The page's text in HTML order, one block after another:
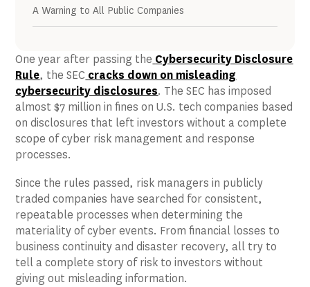
A Warning to All Public Companies
One year after passing the Cybersecurity Disclosure
Rule, the SEC cracks down on misleading
cybersecurity disclosures. The SEC has imposed
almost $7 million in fines on U.S. tech companies based
on disclosures that left investors without a complete
scope of cyber risk management and response
processes.
Since the rules passed, risk managers in publicly
traded companies have searched for consistent,
repeatable processes when determining the
materiality of cyber events. From financial losses to
business continuity and disaster recovery, all try to
tell a complete story of risk to investors without
giving out misleading information.